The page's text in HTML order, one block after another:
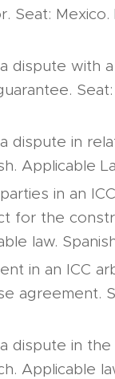
Mexico.
dispute with
dispute in
Applicable
in an
for the
law.
in an ICC
agreement.
dispute in
Applicable